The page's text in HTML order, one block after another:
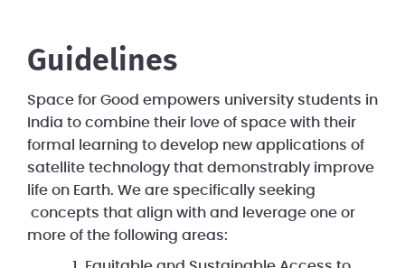
Guidelines
Space for Good empowers university students in
India to combine their love of space with their
formal learning to develop new applications of
satellite technology that demonstrably improve
life on Earth. We are specifically seeking
concepts that align with and leverage one or
more of the following areas: